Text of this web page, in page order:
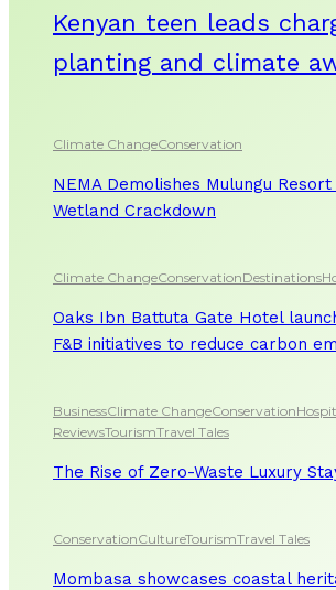
Kenyan teen leads
planting and climate
Climate ChangeConservation
NEMA Demolishes Mulungu
Wetland Crackdown
Climate ChangeConservationDestinations
Oaks Ibn Battuta Gate Hotel
F&B initiatives to reduce carbon
BusinessClimate ChangeConservation
ReviewsTourismTravel Tales
The Rise of Zero-Waste Luxury
ConservationCultureTourismTravel Tales
Mombasa showcases coastal